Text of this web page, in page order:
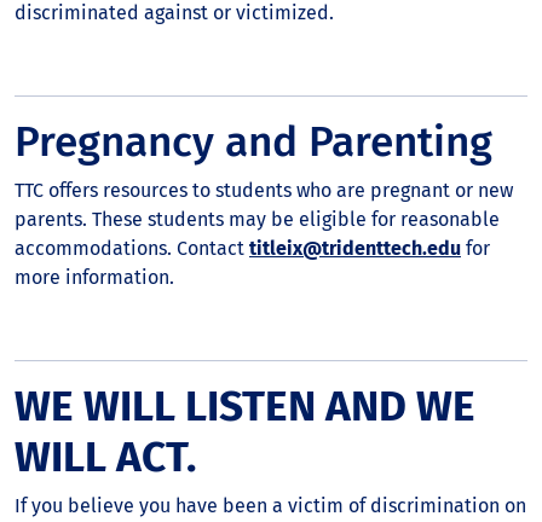
discriminated against or victimized.
Pregnancy and Parenting
TTC offers resources to students who are pregnant or new
parents. These students may be eligible for reasonable
accommodations. Contact titleix@tridenttech.edu for
more information.
WE WILL LISTEN AND WE
WILL ACT.
If you believe you have been a victim of discrimination on